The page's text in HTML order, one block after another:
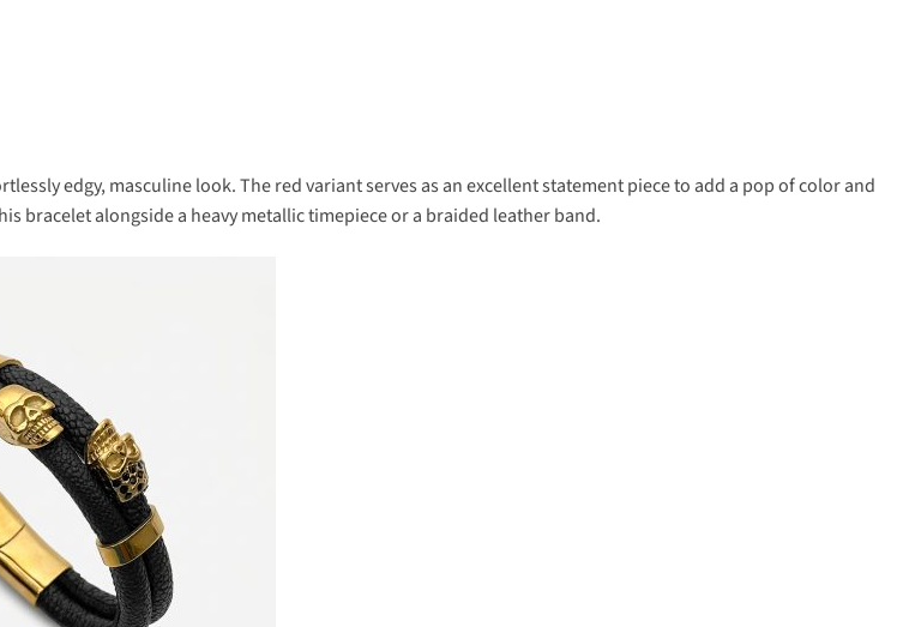
edgy, masculine look. The red variant serves as an excellent statement piece to add a pop of color and
bracelet alongside a heavy metallic timepiece or a braided leather band.